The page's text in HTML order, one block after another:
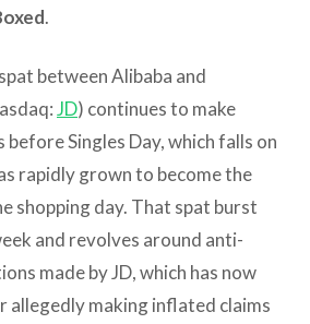
.
between Alibaba and
JD) continues to make
before Singles Day, which falls on
rapidly grown to become the
shopping day. That spat burst
and revolves around anti-
made by JD, which has now
allegedly making inflated claims